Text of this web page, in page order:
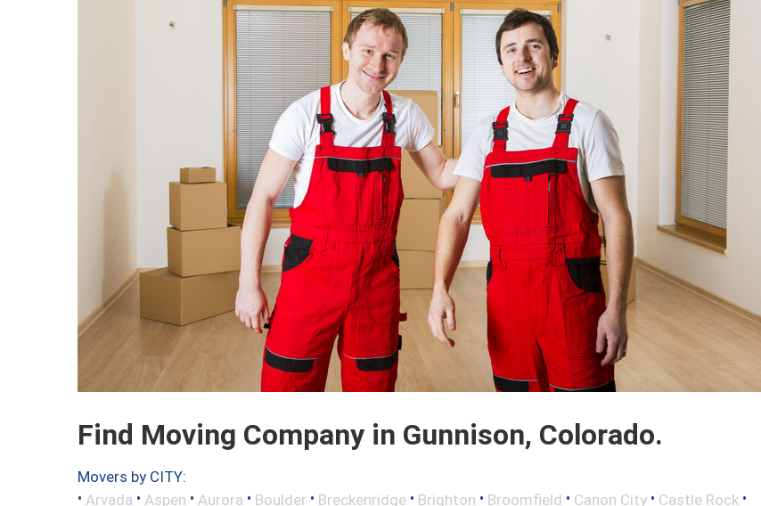
Find Moving Company in Gunnison, Colorado.
Movers by CITY:
• Arvada • Aspen • Aurora • Boulder • Breckenridge • Brighton • Broomfield • Canon City • Castle Rock •